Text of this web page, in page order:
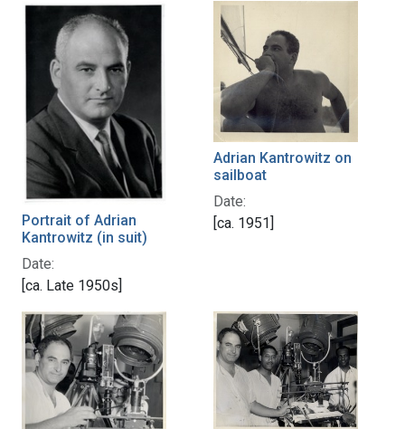
Portrait of Adrian
Kantrowitz (in suit)
Date:
[ca. Late 1950s]
Adrian Kantrowitz on
sailboat
Date:
[ca. 1951]